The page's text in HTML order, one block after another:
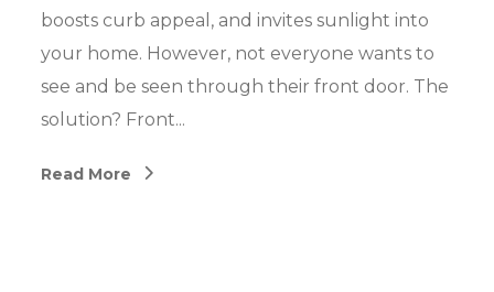
boosts curb appeal, andinvites sunlight into
your home. However, not everyone wants to
see and be seen through their front door. The
solution? Front...
Read More